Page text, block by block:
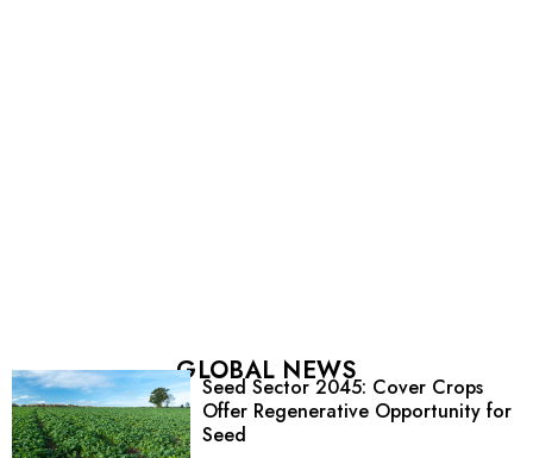
GLOBAL NEWS
Seed Sector 2045: Cover Crops
Offer Regenerative Opportunity for
Seed